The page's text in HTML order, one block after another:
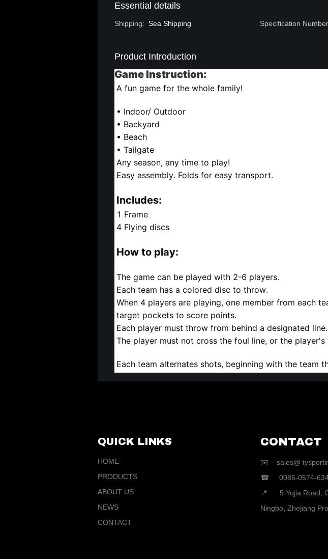
Essential details
Shipping: Sea Shipping Specification Number
Product Introduction
Game Instruction:
A fun game for the whole family!
• Indoor/ Outdoor
• Backyard
• Beach
• Tailgate
Any season, any time to play!
Easy assembly. Folds for easy transport.
Includes:
1 Frame
4 Flying discs
How to play:
The game can be played with 2-6 players.
Each team has a colored disc to throw.
When 4 players are playing, one member from each
target pockets to score points.
Each player must throw from behind a designated
The player must not cross the foul line, or the
Each team alternates shots, beginning with the team
QUICK LINKS
HOME
PRODUCTS
ABOUT US
NEWS
CONTACT
CONTACT
✉️ sales@
☎ 0086-0574-
📍 5 Yujia Road,
Ningbo, Zhejiang